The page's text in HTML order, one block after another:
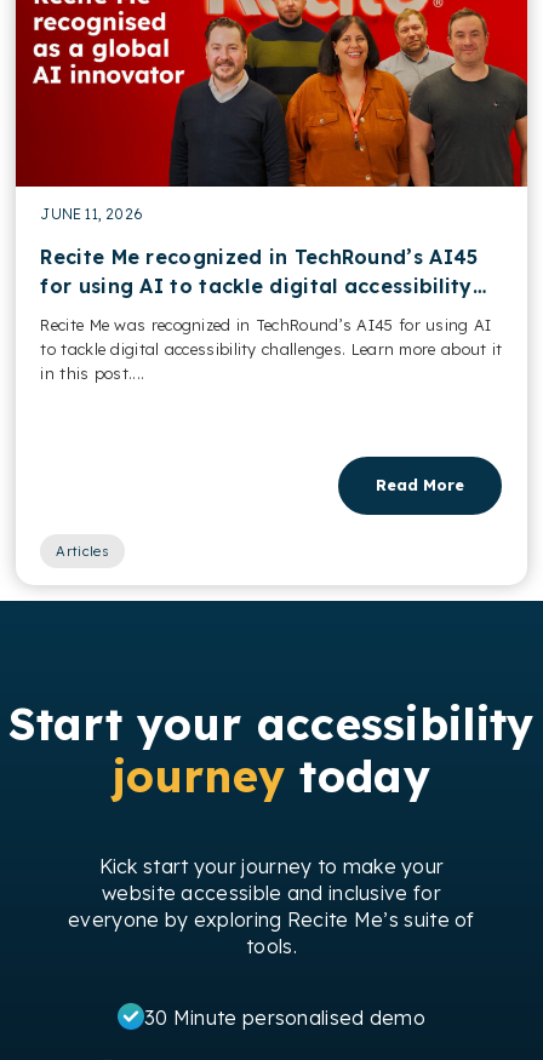
JUNE 11, 2026
Recite Me recognized in TechRound’s AI45
for using AI to tackle digital accessibility
challenges
Recite Me was recognized in TechRound’s AI45 for using AI
to tackle digital accessibility challenges. Learn more about it
in this post....
Read More
Articles
Start your accessibility
journey today
Kick start your journey to make your
website accessible and inclusive for
everyone by exploring Recite Me’s suite of
tools.
30 Minute personalised demo